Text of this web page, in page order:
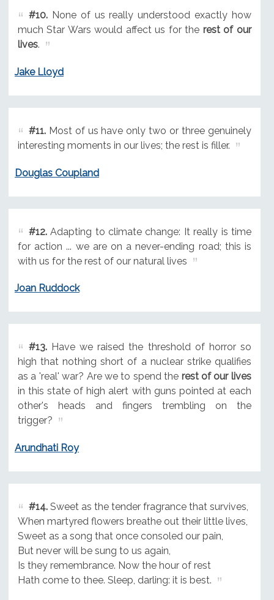
#10.None of us really understood exactly how
much Star Wars would affect us for the rest of our
lives.
Jake Lloyd
#11.Most of us have only two or three genuinely
interesting moments in our lives; the rest is filler.
Douglas Coupland
#12.Adapting to climate change: It really is time
for action ... we are on a never-ending road; this is
with us for the rest of our natural lives
Joan Ruddock
#13.Have we raised the threshold of horror so
high that nothing short of a nuclear strike qualifies
as a 'real' war? Are we to spend the rest of our lives
in this state of high alert with guns pointed at each
other's heads and fingers trembling on the
trigger?
Arundhati Roy
#14.Sweet as the tender fragrance that survives,
When martyred flowers breathe out their little lives,
Sweet as a song that once consoled our pain,
But never will be sung to us again,
Is they remembrance. Now the hour of rest
Hath come to thee. Sleep, darling: it is best.